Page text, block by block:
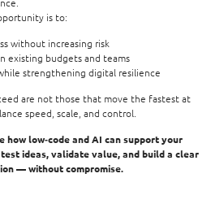
is to:
without increasing risk
existing budgets and teams
strengthening digital resilience
are not those that move the fastest at
speed, scale, and control.
low‑code and AI can support your
ideas, validate value, and build a clear
— without compromise.